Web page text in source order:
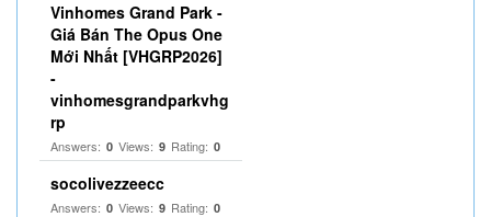
Vinhomes Grand Park -
Giá Bán The Opus One
Mới Nhất [VHGRP2026]
-
vinhomesgrandparkvhg
rp
Answers: 0 Views: 9 Rating: 0
socolivezzeecc
Answers: 0 Views: 9 Rating: 0